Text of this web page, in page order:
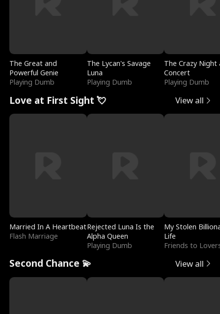
The Great and
Powerful Genie
Playing Dumb
The Lycan's Savage
Luna
Playing Dumb
The Crazy
Concert
Playing Dumb
Love at First Sight 💘 View all
Married In A Heartbeat
Flash Marriage
Rejected Luna Is the
Alpha Queen
Playing Dumb
My Stolen
Life
Friends to
Second Chance 💫 View all